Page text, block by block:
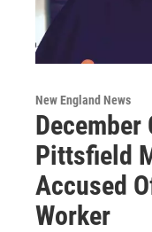
New England News
December
Pittsfield
Accused
Worker